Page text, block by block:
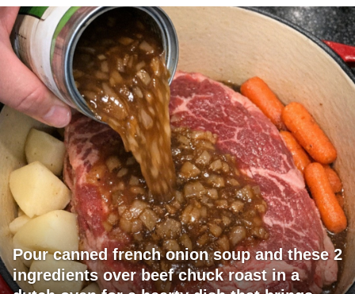
Pour canned french onion soup and these 2
ingredients over beef chuck roast in a